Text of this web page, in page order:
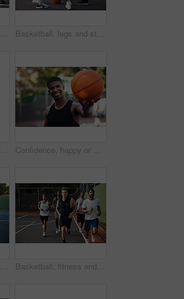
Basketball, friends and men with selfie on court for match, competition and practice with memory. Happy, sports and people with picture for training, fitness or exercise together for hobby outdoor Basketball, legs and stretching with friends outdoor together for start of competition or game. Getting ready, preparation and warm up with group of people on court for exercise, fitness or sports
Basketball, net and portrait of man with ball for match, tournament and playing game. Sports, athlete and low angle of person with blue sky for exercise, training or practice for active hobby outdoor Confidence, happy or man on basketball court with portrait, fitness hobby or practice in weekend game. Smile, athlete or player outdoor with ball, hoop sport and training session with competition.
Basketball, court and ground for match, sport and people on bench, fitness and plan for competition. University, playground and practice for tournament, athlete or men on break, challenge and outdoor Basketball, fitness and men running on court for warm up, exercise and training for practice. Athlete, friends and people with drills for sports, health and workout for hobby, game and tournament